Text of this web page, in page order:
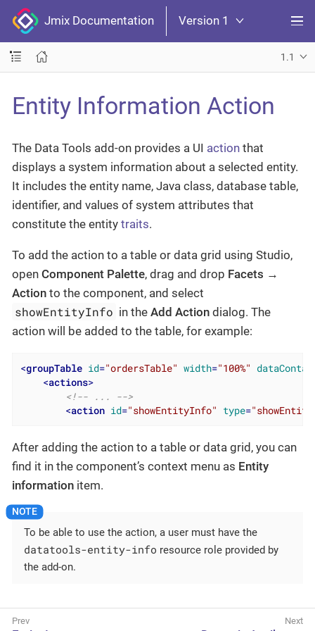
Jmix Documentation Version 1
1.1
Entity Information Action
The Data Tools add-on provides a UI action that
displays a system information about a selected entity.
It includes the entity name, Java class, database table,
identifier, and values of system attributes that
constitute the entity traits.
To add the action to a table or data grid using Studio,
open Component Palette, drag and drop Facets →
Action to the component, and select
showEntityInfo in theAdd Action dialog. The
action will be added to the table, for example:
<groupTable id="ordersTable" width="100%"
<actions>
<!-- ... -->
<action id="showEntityInfo" type=
After adding the action to a table or data grid, you can
find it in the component’s context menu as Entity
information item.
To be able to use the action, a user must have the
datatools-entity-info resource role provided by
the add-on.